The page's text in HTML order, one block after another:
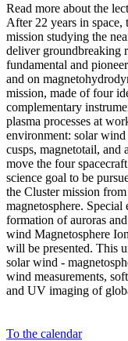
Read more about the
After 22 years in space,
mission studying the
deliver groundbreaking
fundamental and
and on
mission, made of four
complementary
plasma processes at
environment: solar
cusps, magnetotail, and
move the four
science goal to be
the Cluster mission
magnetosphere.
formation of auroras
wind Magnetosphere
will be presented. This
solar wind -
wind measurements,
and UV imaging of
To the calendar